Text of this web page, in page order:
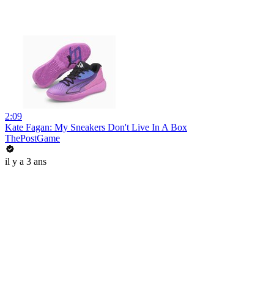
2:09
Kate Fagan: My Sneakers Don't Live In A Box
ThePostGame
il y a 3 ans